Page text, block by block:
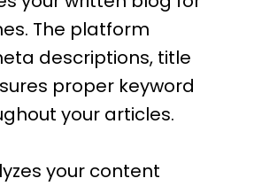
The platform
descriptions, title
proper keyword
your articles.
your content